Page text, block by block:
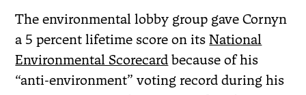
The environmental lobby group gave Cornyn
a 5 percent lifetime score on itsNational
Environmental Scorecard because of his
“anti-environment” voting record during his